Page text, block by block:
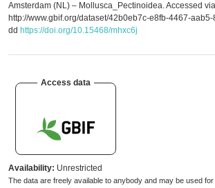
Amsterdam (NL) – Mollusca_Pectinoidea. Accessed via
http://www.gbif.org/dataset/42b0eb7c-e8fb-4467-
dd https://doi.org/10.15468/mhxc6j
Access data
Availability: Unrestricted
The data are freely available to anybody and may be used